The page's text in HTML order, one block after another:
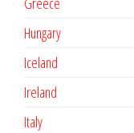
Hungary
Iceland
Ireland
Italy